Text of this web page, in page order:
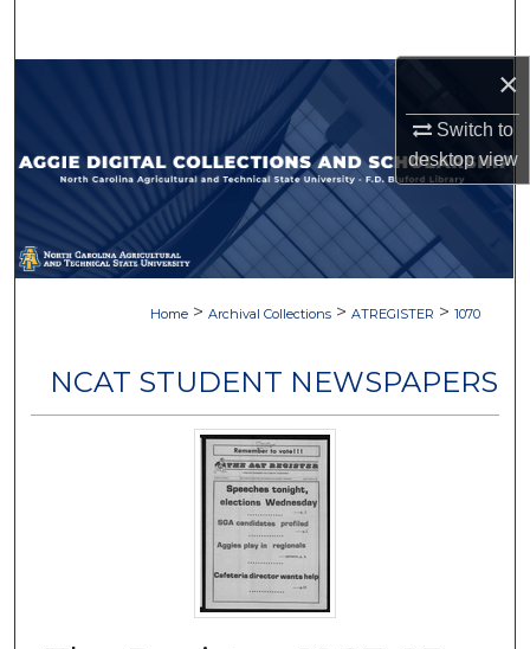
×
Switch to
desktopview
Browse Collections
My Account
About
Digital Commons Network™
Home > Archival Collections > ATREGISTER > 1070
NCAT STUDENT NEWSPAPERS